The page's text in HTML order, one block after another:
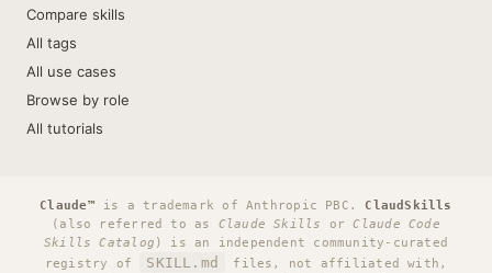
Compare skills
All tags
All use cases
Browse by role
All tutorials
Claude™ is a trademark of Anthropic PBC. ClaudSkills
(also referred to as Claude Skills orClaude Code
Skills Catalog ) is an independent community-curated
registry of
SKILL.md
files, not affiliated with,